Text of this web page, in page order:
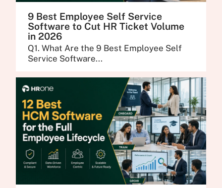
9 Best Employee Self Service
Software to Cut HR Ticket Volume
in 2026
Q1. What Are the 9 Best Employee Self
Service Software...